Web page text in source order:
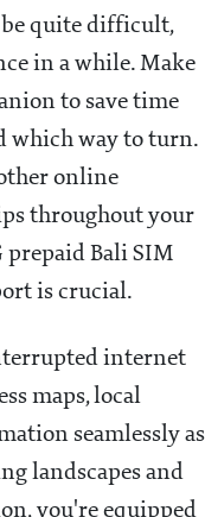
be quite difficult,
in a while. Make
to save time
which way to turn.
online
throughout your
prepaid Bali SIM
is crucial.
internet
maps, local
seamlessly as
landscapes and
you're equipped